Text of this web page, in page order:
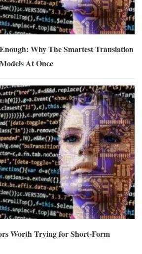
Why The Smartest Translation
At Once
Worth Trying for Short-Form